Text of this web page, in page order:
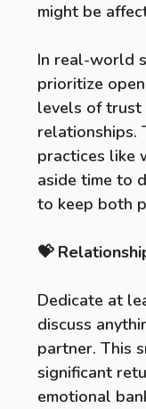
might be
In real-world
prioritize
levels of trust
relationships.
practices like
aside time to
to keep both
💝
Dedicate at
discuss
partner. This
significant
emotional